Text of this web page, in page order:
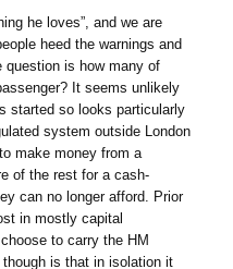
he loves”, and we are
heed the warnings and
question is how many of
It seems unlikely
started so looks particularly
system outside London
make money from a
of the rest for a cash-
can no longer afford. Prior
in mostly capital
to carry the HM
is that in isolation it